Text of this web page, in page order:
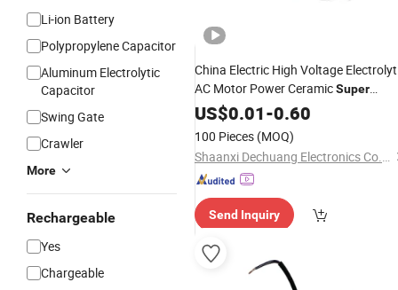
Li-ion Battery
Polypropylene Capacitor
Aluminum Electrolytic
Capacitor
Swing Gate
Crawler
More
Rechargeable
Yes
Chargeable
China Electric High Voltage
AC Motor Power CeramicSuper
CapacitorsCode Price
US$0.01-0.60
100 Pieces (MOQ)
Shaanxi Dechuang Electronics Co.,Ltd.
Send Inquiry